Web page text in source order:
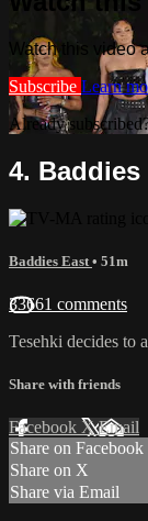
Watch this video
Subscribe Learn
Already
4. Baddies
Baddies East • 51m
33661 comments
Tesehki decides to
Share with friends
Facebook XEmail
Share on Facebook
Share on X
Share via Email